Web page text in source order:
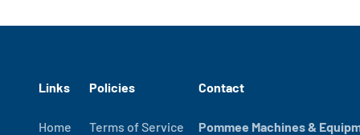
Links
Home
Policies
Terms of Service
Contact
Pommee Machines &